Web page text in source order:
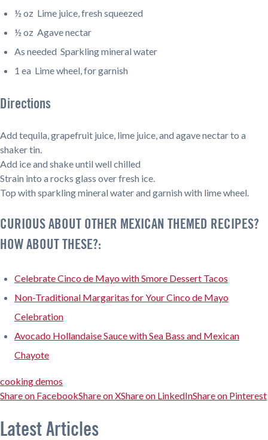
½ oz Lime juice, fresh squeezed
½ oz Agave nectar
As needed Sparkling mineral water
1 ea Lime wheel, for garnish
Directions
Add tequila, grapefruit juice, lime juice, and agave nectar to a
shaker tin.
Add ice and shake until well chilled
Strain into a rocks glass over fresh ice.
Top with sparkling mineral water and garnish with lime wheel.
CURIOUS ABOUT OTHER MEXICAN THEMED RECIPES?
HOW ABOUT THESE?:
Celebrate Cinco de Mayo with Smore Dessert Tacos
Non-Traditional Margaritas for Your Cinco de Mayo
Celebration
Avocado Hollandaise Sauce with Sea Bass and Mexican
Chayote
cooking demos
Share on FacebookShare on XShare on LinkedInShare on Pinterest
Latest Articles